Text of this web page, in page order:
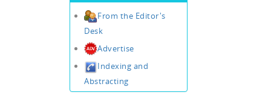
From the Editor's
Desk
Advertise
Indexing and
Abstracting